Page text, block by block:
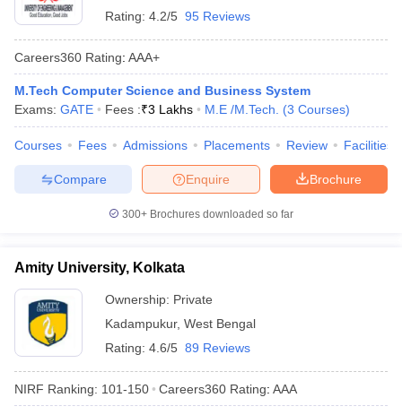
Rating: 4.2/5 95 Reviews
Careers360 Rating: AAA+
M.Tech Computer Science and Business System
Exams: GATE Fees :₹3 Lakhs M.E /M.Tech. (3 Courses)
Courses Fees Admissions Placements Review Facilities
Brochure
Enquire
Compare
300+ Brochures downloaded so far
Amity University, Kolkata
Ownership: Private
Kadampukur, West Bengal
Rating: 4.6/5 89 Reviews
NIRF Ranking: 101-150 Careers360 Rating: AAA